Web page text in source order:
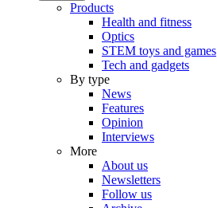
Products
Health and fitness
Optics
STEM toys and games
Tech and gadgets
By type
News
Features
Opinion
Interviews
More
About us
Newsletters
Follow us